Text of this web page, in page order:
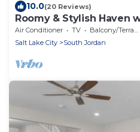
10.0(20 Reviews)
Roomy & Stylish Haven
SoJo
Air Conditioner TV
Balcony/Terrace
Salt Lake City
South Jordan